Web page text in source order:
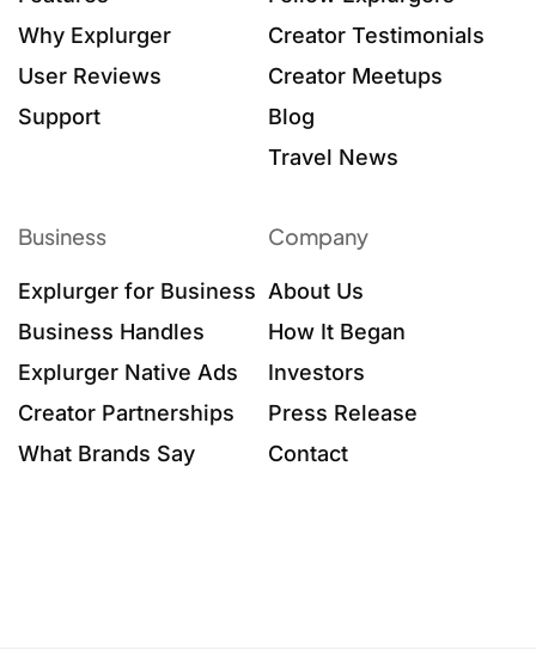
Why Explurger
User Reviews
Support
Creator Testimonials
Creator Meetups
Blog
Travel News
Business
Explurger for Business
Business Handles
Explurger Native Ads
Creator Partnerships
What Brands Say
Company
About Us
How It Began
Investors
Press Release
Contact